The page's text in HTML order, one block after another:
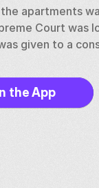
apartments
Court was
given to a
its original
Uniforms.
the App